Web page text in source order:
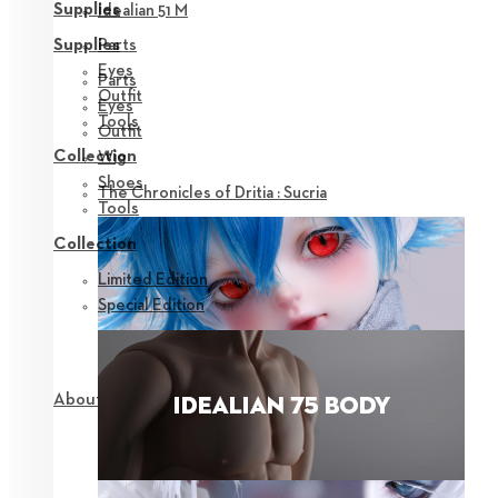
Supplies
Parts
Eyes
Outfit
Tools
Collection
The Chronicles of Dritia : Sucria
About NEOR
Idealian 51 M
Supplies
Parts
Eyes
Outfit
Wig
Shoes
Tools
Collection
Limited Edition
Special Edition